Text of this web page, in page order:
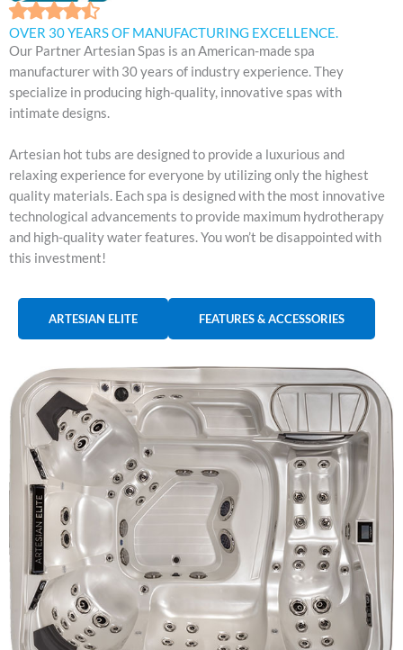
OVER 30 YEARS OF MANUFACTURING EXCELLENCE.
Our Partner Artesian Spas is an American-made spa
manufacturer with 30 years of industry experience. They
specialize in producing high-quality, innovative spas with
intimate designs.
Artesian hot tubs are designed to provide a luxurious and
relaxing experience for everyone by utilizing only the highest
quality materials. Each spa is designed with the most innovative
technological advancements to provide maximum hydrotherapy
and high-quality water features. You won’t be disappointed with
this investment!
ARTESIAN ELITE FEATURES & ACCESSORIES